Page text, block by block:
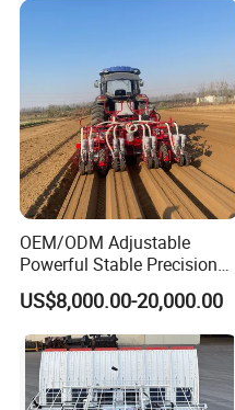
OEM/ODM Adjustable
Powerful Stable Precision
Vegetable Pneumatic
Seeder for
Agricultural/Farming
Greenhouse
Carrot/Cabbage/Grass/Beet
/Herb/Radices Sileris
US$8,000.00-20,000.00